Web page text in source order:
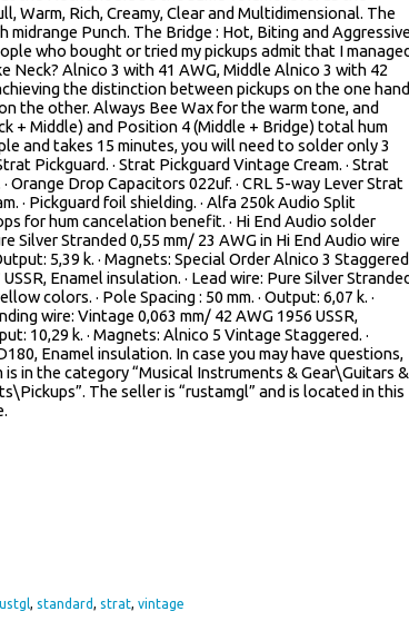
Warm, Rich, Creamy, Clear and Multidimensional. The
Punch. The Bridge : Hot, Biting and
who bought or tried my pickups admit that I
Alnico 3 with 41 AWG, Middle Alnico 3 with 42
the distinction between pickups on the one hand
the other. Always Bee Wax for the warm tone, and
+ Middle) and Position 4 (Middle + Bridge) total hum
and takes 15 minutes, you will need to solder only 3
Pickguard. · Strat Pickguard Vintage Cream. · Strat
Orange Drop Capacitors 022uf. · CRL 5-way Lever Strat
· Pickguard foil shielding. · Alfa 250k Audio Split
for hum cancelation benefit. · Hi End Audio solder
Silver Stranded 0,55 mm/ 23 AWG in Hi End Audio wire
5,39 k. · Magnets: Special Order Alnico 3
Enamel insulation. · Lead wire: Pure Silver
colors. · Pole Spacing : 50 mm. · Output: 6,07 k. ·
wire: Vintage 0,063 mm/ 42 AWG 1956 USSR,
10,29 k. · Magnets: Alnico 5 Vintage Staggered. ·
Enamel insulation. In case you may have questions,
in the category “Musical Instruments & Gear\Guitars &
The seller is “rustamgl” and is located in this
standard strat vintage